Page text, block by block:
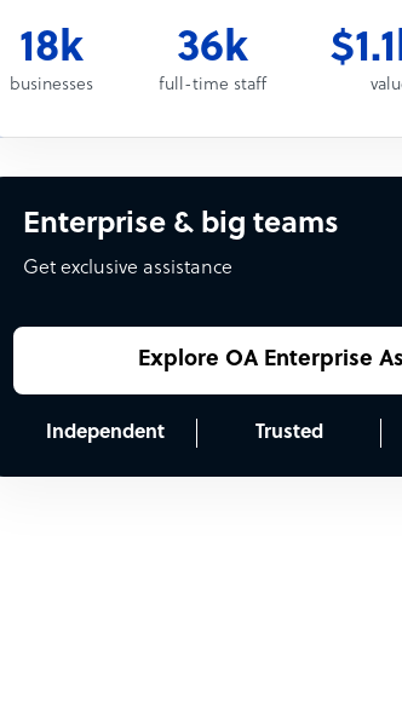
18k
businesses
36k
full-time staff
Enterprise & big teams
Get exclusive assistance
Explore OA Enterprise
Independent Trusted